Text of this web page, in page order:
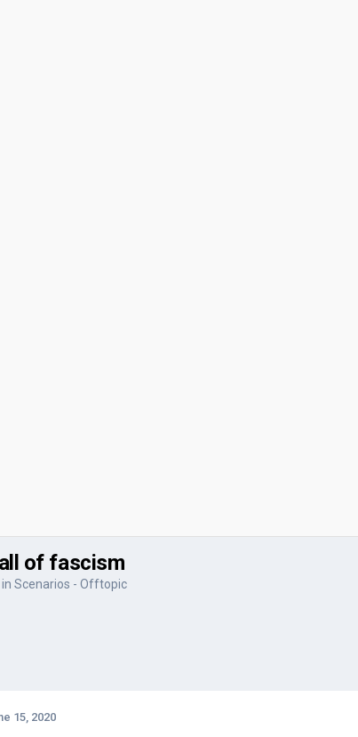
of fascism
in Scenarios - Offtopic
15, 2020